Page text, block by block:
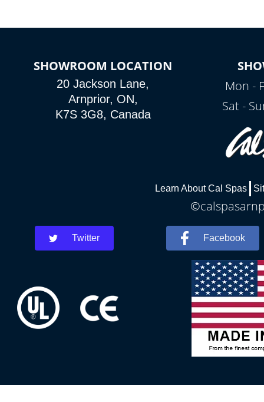
SHOWROOM LOCATION
20 Jackson Lane,
Arnprior, ON,
K7S 3G8, Canada
Mon -
Sat -
Learn About Cal Spas
Twitter Facebook